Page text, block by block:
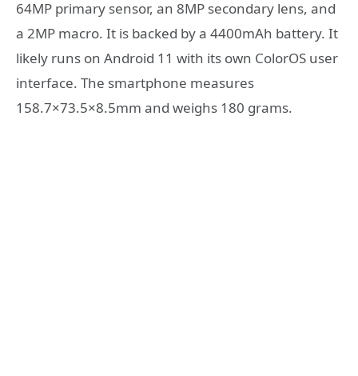
64MP primary sensor, an 8MP secondary lens, and
a 2MP macro. It is backed by a 4400mAh battery. It
likely runs on Android 11 with its own ColorOS user
interface. The smartphone measures
158.7×73.5×8.5mm and weighs 180 grams.